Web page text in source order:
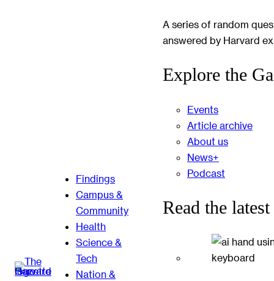
Findings
Campus &
Community
Health
Science &
Tech
Nation &
A series of random
answered by Harvard
Explore the
Events
Article archive
About us
News+
Podcast
Read the latest